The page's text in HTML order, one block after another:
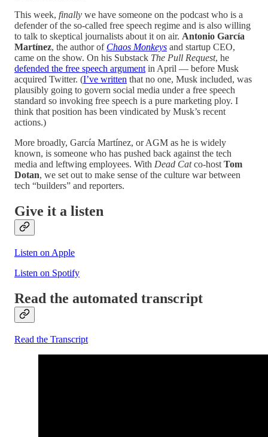
This week, finally we have someone on the podcast who is a
defender of the so-called free speech regime and is also willing
to talk to skeptical journalists about it on air. Antonio García
Martínez, the author of Chaos Monkeys and startup CEO,
came on the show. On his Substack The Pull Request, he
defended the free speech argument in April — before Musk
acquired Twitter. (I’ve written that no one, Musk included, was
plausibly going to govern social media under a free speech
standard so invoking free speech is a pure marketing ploy. I
think that position has been vindicated by Musk’s recent
actions.)
More broadly, García Martínez, or AGM as he is widely
known, is someone who has pushed back against the tech
media and leftwing employees. With Dead Catco-host Tom
Dotan, we set out to make sense of the culture war between
tech “builders” and reporters.
Give it a listen
Listen on Apple
Listen on Spotify
Read the automated transcript
Read the Transcript